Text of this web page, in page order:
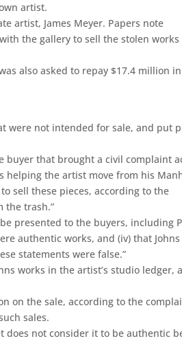
artist.
artist, James Meyer. Papers note
the gallery to sell the stolen
also asked to repay $17.4 million in
were not intended for sale, and put
buyer that brought a civil complaint
helping the artist move from his
sell these pieces, according to the
the trash.”
presented to the buyers, including
authentic works, and (iv) that
statements were false.”
works in the artist’s studio ledger,
on the sale, according to the
sales.
does not consider it to be authentic